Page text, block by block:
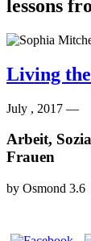
Living
July , 2017 —
Arbeit,
Frauen
by Osmond 3.6